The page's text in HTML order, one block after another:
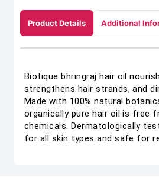
Product Details Additional
Biotique bhringraj hair oil
strengthens hair strands, and
Made with 100% natural
organically pure hair oil is free
chemicals. Dermatologically
for all skin types and safe for